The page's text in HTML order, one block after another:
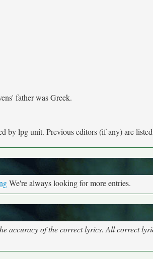
father was Greek.
by lpg unit. Previous editors (if any) are
We're always looking for more entries.
accuracy of the correct lyrics. All correct